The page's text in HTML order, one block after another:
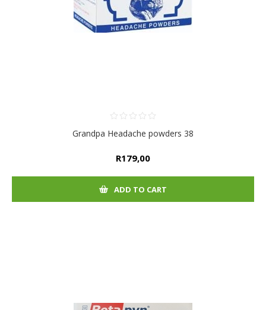
Grandpa Headache powders 38
R179,00
ADD TO CART